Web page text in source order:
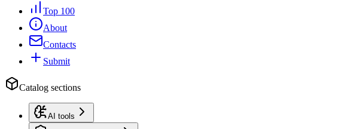
Top 100
About
Contacts
Submit
Catalog sections
AI tools